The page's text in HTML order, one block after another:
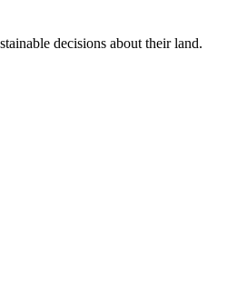
decisions about their land.